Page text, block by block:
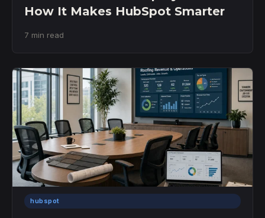
How It Makes HubSpot Smarter
7 min read
hubspot